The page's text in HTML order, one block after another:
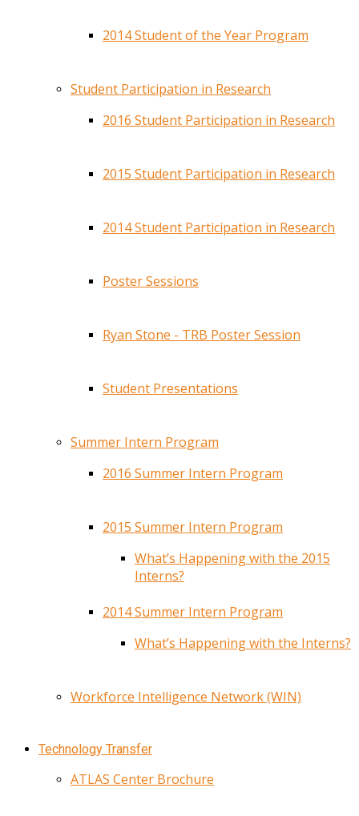
2014 Student of the Year Program
Student Participation in Research
2016 Student Participation in Research
2015 Student Participation in Research
2014 Student Participation in Research
Poster Sessions
Ryan Stone - TRB Poster Session
Student Presentations
Summer Intern Program
2016 Summer Intern Program
2015 Summer Intern Program
What’s Happening with the 2015
Interns?
2014 Summer Intern Program
What’s Happening with the Interns?
Workforce Intelligence Network (WIN)
Technology Transfer
ATLAS Center Brochure